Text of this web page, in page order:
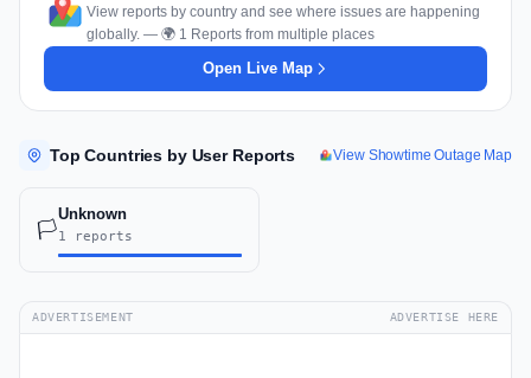
View reports by country and see where issues are happening
globally. — 🌍 1 Reports from multiple places
Open Live Map
Top Countries by User Reports View Showtime Outage Map
🏳️
Unknown
1 reports
ADVERTISEMENT ADVERTISE HERE